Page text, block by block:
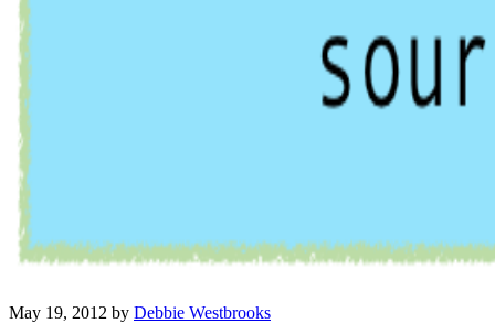
May 19, 2012 by Debbie Westbrooks